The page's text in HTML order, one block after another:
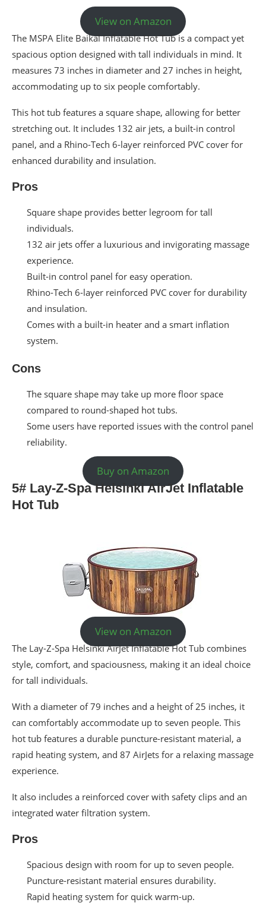
View on Amazon
The MSPA Elite Baikal Inflatable Hot Tub is a compact yet
spacious option designed with tall individuals in mind. It
measures 73 inches in diameter and 27 inches in height,
accommodating up to six people comfortably.
This hot tub features a square shape, allowing for better
stretching out. It includes 132 air jets, a built-in control
panel, and a Rhino-Tech 6-layer reinforced PVC cover for
enhanced durability and insulation.
Pros
Square shape provides better legroom for tall
individuals.
132 air jets offer a luxurious and invigorating massage
experience.
Built-in control panel for easy operation.
Rhino-Tech 6-layer reinforced PVC cover for durability
and insulation.
Comes with a built-in heater and a smart inflation
system.
Cons
The square shape may take up more floor space
compared to round-shaped hot tubs.
Some users have reported issues with the control panel
reliability.
Buy on Amazon
5# Lay-Z-Spa Helsinki AirJet Inflatable
Hot Tub
View on Amazon
The Lay-Z-Spa Helsinki AirJet Inflatable Hot Tub combines
style, comfort, and spaciousness, making it an ideal choice
for tall individuals.
With a diameter of 79 inches and a height of 25 inches, it
can comfortably accommodate up to seven people. This
hot tub features a durable puncture-resistant material, a
rapid heating system, and 87 AirJets for a relaxing massage
experience.
It also includes a reinforced cover with safety clips and an
integrated water filtration system.
Pros
Spacious design with room for up to seven people.
Puncture-resistant material ensures durability.
Rapid heating system for quick warm-up.